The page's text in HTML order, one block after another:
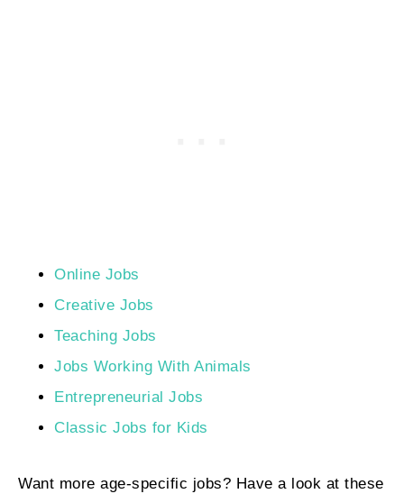
Online Jobs
Creative Jobs
Teaching Jobs
Jobs Working With Animals
Entrepreneurial Jobs
Classic Jobs for Kids
Want more age-specific jobs? Have a look at these